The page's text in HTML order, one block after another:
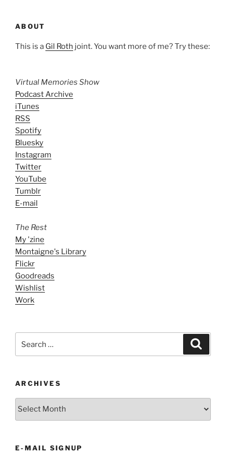
ABOUT
This is a Gil Roth joint. You want more of me? Try these:
Virtual Memories Show
Podcast Archive
iTunes
RSS
Spotify
Bluesky
Instagram
Twitter
YouTube
Tumblr
E-mail
The Rest
My 'zine
Montaigne's Library
Flickr
Goodreads
Wishlist
Work
for:
ARCHIVES
ARCHIVES
E-MAIL SIGNUP